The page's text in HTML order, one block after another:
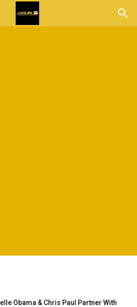
Obama & Chris Paul Partner With